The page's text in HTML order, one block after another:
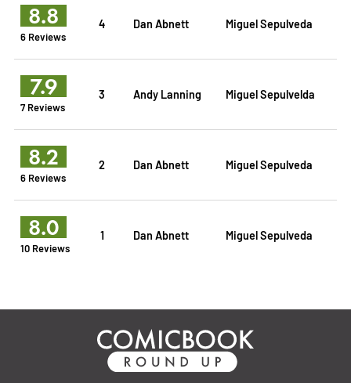
8.8
6 Reviews
4 Dan Abnett Miguel Sepulveda
7.9
7 Reviews
3 Andy Lanning Miguel Sepulvelda
8.2
6 Reviews
2 Dan Abnett Miguel Sepulveda
8.0
10 Reviews
1 Dan Abnett Miguel Sepulveda